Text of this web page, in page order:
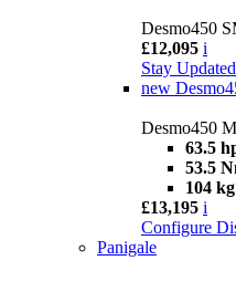
Desmo450
£12,095 i
Stay Updated
new
Desmo450
63.5
53.5
104 kg
£13,195 i
Configure
Panigale